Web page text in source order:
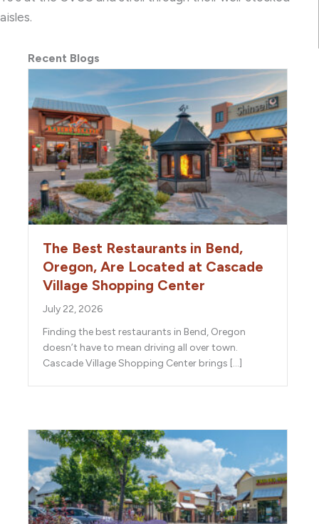
aisles.
Recent Blogs
The Best Restaurants in Bend,
Oregon, Are Located at Cascade
Village Shopping Center
July 22, 2026
Finding the best restaurants in Bend, Oregon
doesn’t have to mean driving all over town.
Cascade Village Shopping Center brings […]